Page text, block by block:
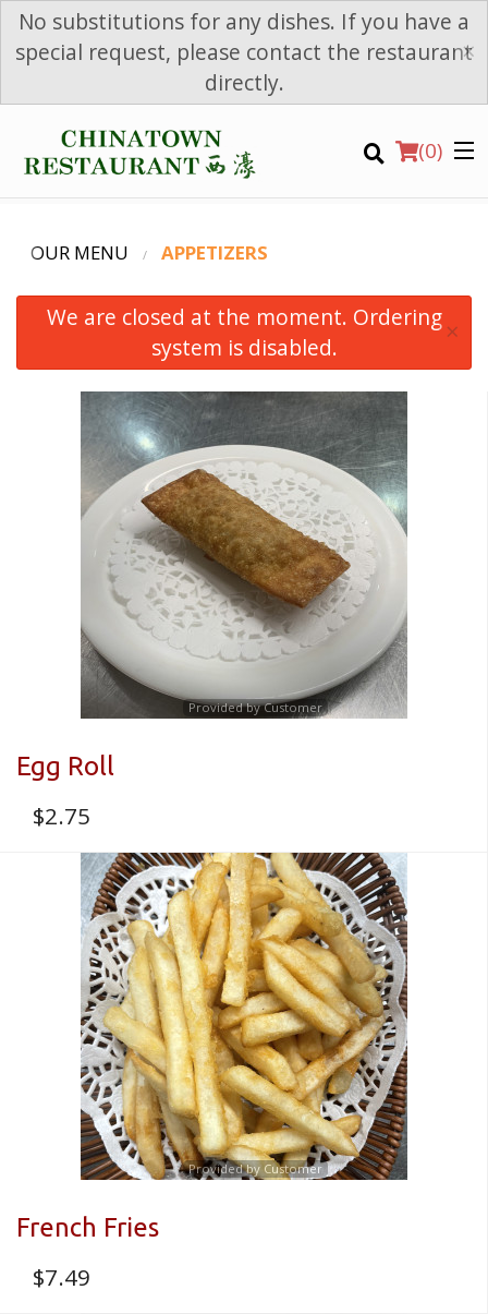
No substitutions for any dishes. If you have a
special request, please contact the restaurant
directly.
×
(0)
Search
OUR MENU APPETIZERS
We are closed at the moment. Ordering
system is disabled.
×
Provided by Customer
Egg Roll
$2.75
Provided by Customer
French Fries
$7.49